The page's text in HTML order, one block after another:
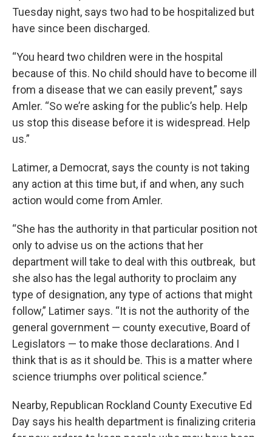
Tuesday night, says two had to be hospitalized but
have since been discharged.
“You heard two children were in the hospital
because of this. No child should have to become ill
from a disease that we can easily prevent,” says
Amler. “So we’re asking for the public’s help. Help
us stop this disease before it is widespread. Help
us.”
Latimer, a Democrat, says the county is not taking
any action at this time but, if and when, any such
action would come from Amler.
“She has the authority in that particular position not
only to advise us on the actions that her
department will take to deal with this outbreak, but
she also has the legal authority to proclaim any
type of designation, any type of actions that might
follow,” Latimer says. “It is not the authority of the
general government — county executive, Board of
Legislators — to make those declarations. And I
think that is as it should be. This is a matter where
science triumphs over political science.”
Nearby, Republican Rockland County Executive Ed
Day says his health department is finalizing criteria